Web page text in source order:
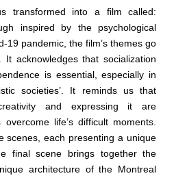
transformed into a film called:
inspired by the psychological
19 pandemic, the film’s themes go
It acknowledges that socialization
is essential, especially in
societies’. It reminds us that
and expressing it are
life’s difficult moments.
scenes, each presenting a unique
final scene brings together the
architecture of the Montreal